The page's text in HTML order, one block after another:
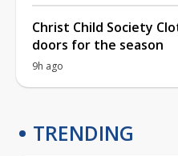
Christ Child Society
doors for the season
9h ago
TRENDING